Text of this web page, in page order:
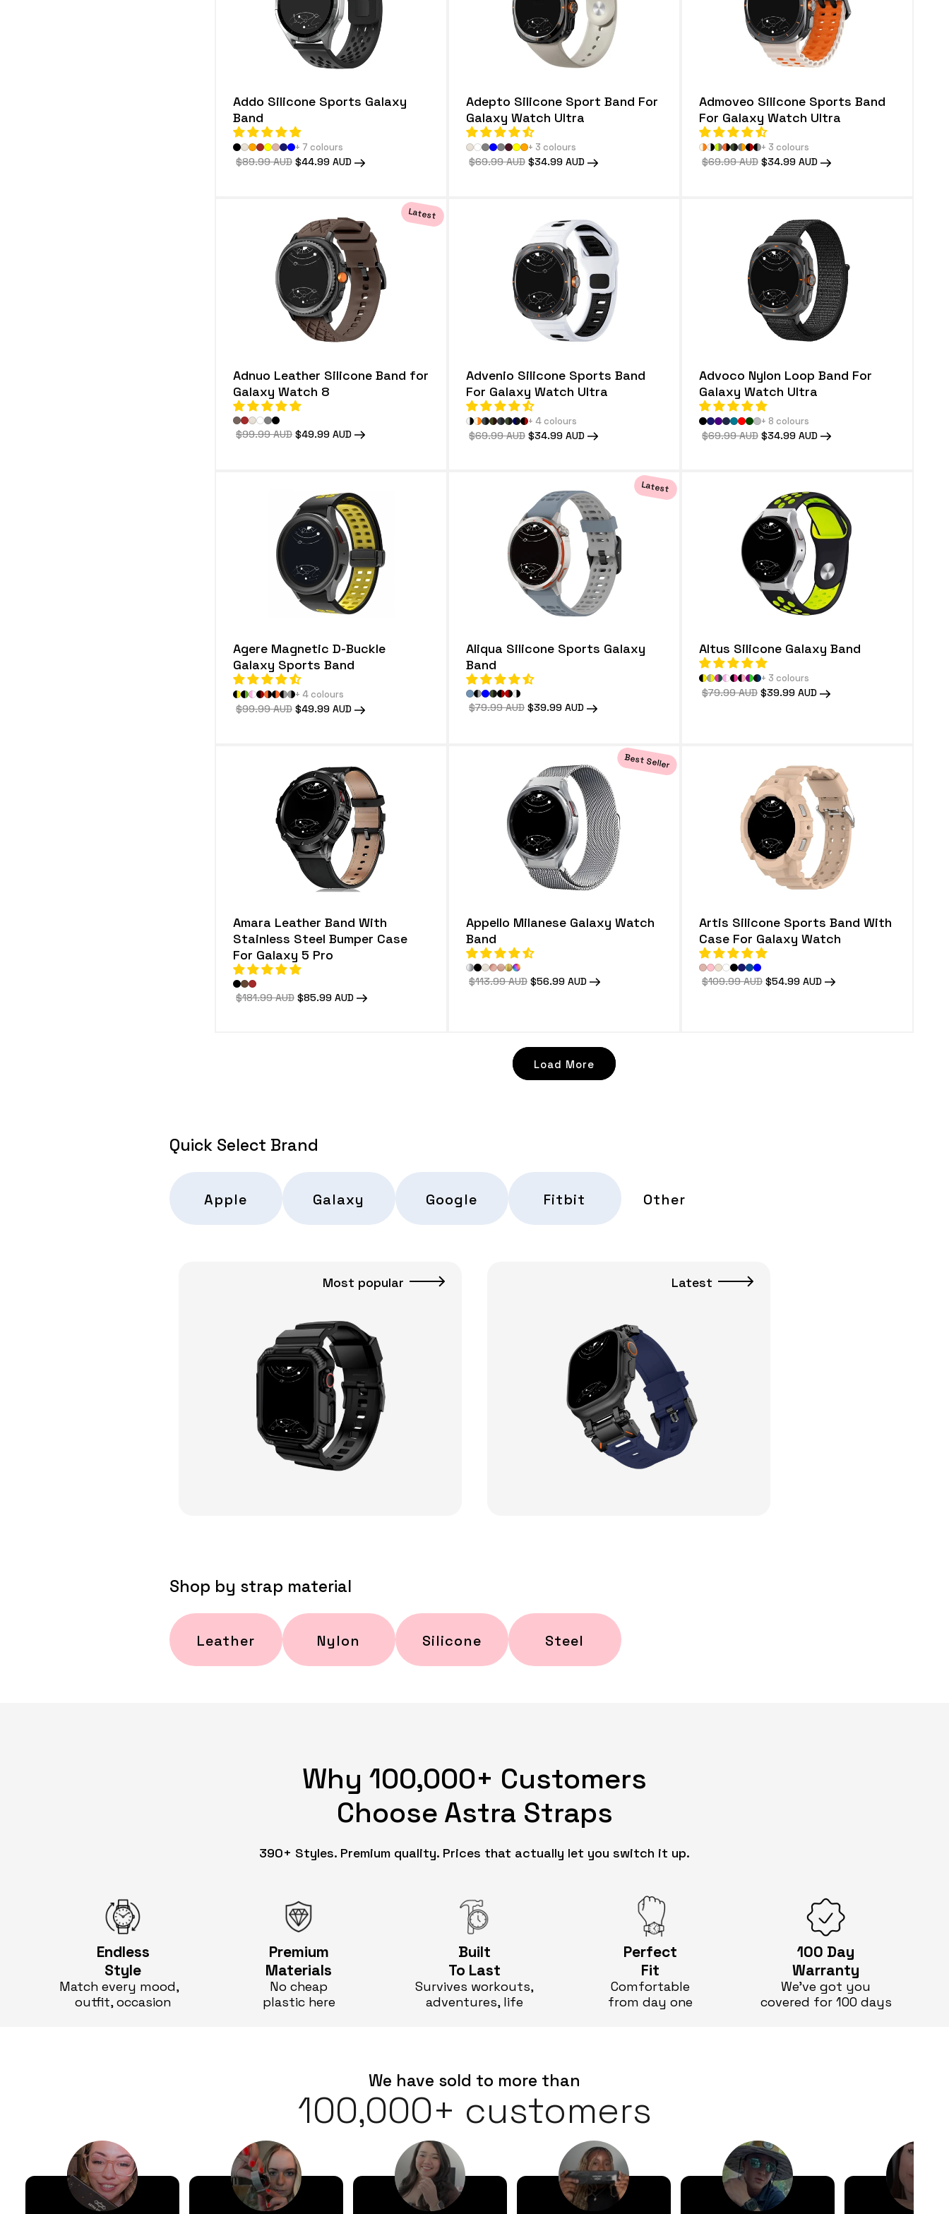
Addo Silicone Sports Galaxy
Band
+ 7 colours
Regular
$89.99 AUD Sale
$44.99 AUD
Adepto Silicone Sport Band For
Galaxy Watch Ultra
+ 3 colours
Regular
$69.99 AUD Sale
$34.99 AUD
Admoveo Silicone Sports Band
For Galaxy Watch Ultra
+ 3 colours
Regular
$69.99 AUD Sale
$34.99 AUD
Adnuo Leather Silicone Band for
Galaxy Watch 8
Regular
$99.99 AUD Sale
$49.99 AUD
Latest
Advenio Silicone Sports Band
For Galaxy Watch Ultra
+ 4 colours
Regular
$69.99 AUD Sale
$34.99 AUD
Advoco Nylon Loop Band For
Galaxy Watch Ultra
+ 8 colours
Regular
$69.99 AUD Sale
$34.99 AUD
Agere Magnetic D-Buckle
Galaxy Sports Band
+ 4 colours
Regular
$99.99 AUD Sale
$49.99 AUD
Aliqua Silicone Sports Galaxy
Band
Regular
$79.99 AUD Sale
$39.99 AUD
Latest
Altus Silicone Galaxy Band
+ 3 colours
Regular
$79.99 AUD Sale
$39.99 AUD
Amara Leather Band With
Stainless Steel Bumper Case
For Galaxy 5 Pro
Regular
$181.99 AUD Sale
$85.99 AUD
Appello Milanese Galaxy Watch
Band
Regular
$113.99 AUD Sale
$56.99 AUD
Best Seller
Artis Silicone Sports Band With
Case For Galaxy Watch
Regular
$109.99 AUD Sale
$54.99 AUD
Load More
Quick Select Brand
Apple Galaxy Google Fitbit Other
Most popular Latest
Shop by strap material
Leather Nylon Silicone Steel
Why 100,000+ Customers
Choose Astra Straps
390+ Styles. Premium quality. Prices that actually let you switch it up.
Endless
Style
Match every mood,
outfit, occasion
Premium
Materials
No cheap
plastic here
Built
To Last
Survives workouts,
adventures, life
Perfect
Fit
Comfortable
from day one
100 Day
Warranty
We’ve got you
covered for 100 days
We have sold to more than
100,000+ customers